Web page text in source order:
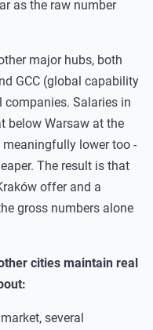
as the raw number
major hubs, both
GCC (global capability
Salaries in
below Warsaw at the
lower too -
The result is that
offer and a
gross numbers alone
cities maintain real
several